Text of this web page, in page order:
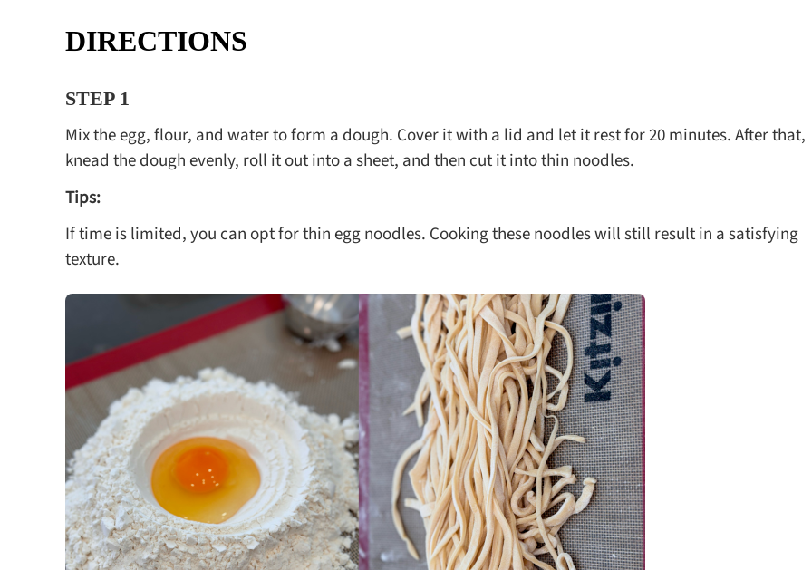
DIRECTIONS
STEP 1
Mix the egg, flour, and water to form a dough. Cover it with a lid and let it rest for 20 minutes. After that,
knead the dough evenly, roll it out into a sheet, and then cut it into thin noodles.
Tips:
If time is limited, you can opt for thin egg noodles. Cooking these noodles will still result in a satisfying
texture.